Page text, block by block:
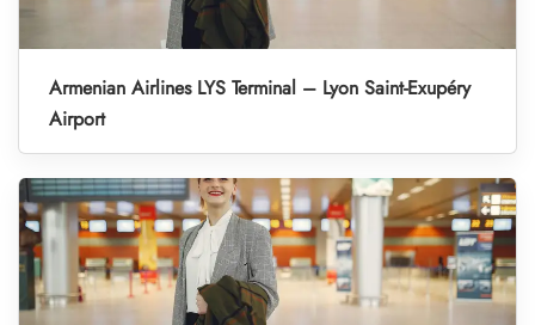
Armenian Airlines LYS Terminal – Lyon Saint-Exupéry
Airport